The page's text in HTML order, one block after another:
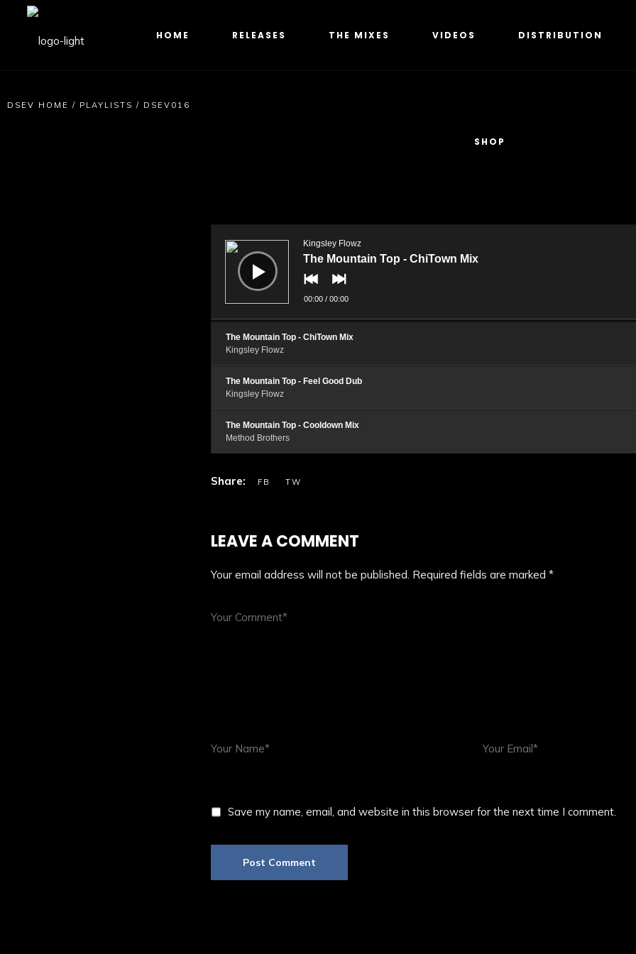
HOME RELEASES THE MIXES VIDEOS DISTRIBUTION
SHOP
DSEV HOME / PLAYLISTS / DSEV016
Kingsley Flowz
The Mountain Top - ChiTown Mix
00:00 / 00:00
The Mountain Top - ChiTown Mix
Kingsley Flowz
The Mountain Top - Feel Good Dub
Kingsley Flowz
The Mountain Top - Cooldown Mix
Method Brothers
LEAVE A COMMENT
Your email address will not be published. Required fields are marked *
Save my name, email, and website in this browser for the next time I comment.